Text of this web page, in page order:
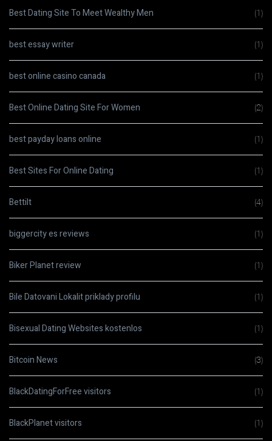
Best Dating Site To Meet Wealthy Men (1)
best essay writer (1)
best online casino canada (1)
Best Online Dating Site For Women (2)
best payday loans online (1)
Best Sites For Online Dating (1)
Bettilt (4)
biggercity es reviews (1)
Biker Planet review (1)
Bile Datovani Lokalit priklady profilu (1)
Bisexual Dating Websites kostenlos (1)
Bitcoin News (3)
BlackDatingForFree visitors (1)
BlackPlanet visitors (1)